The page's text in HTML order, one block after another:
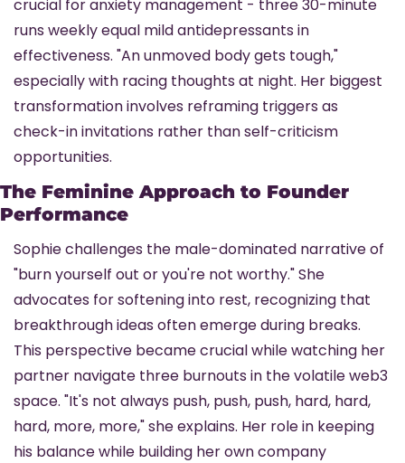
crucial for anxiety management - three 30-minute
runs weekly equal mild antidepressants in
effectiveness. "An unmoved body gets tough,"
especially with racing thoughts at night. Her biggest
transformation involves reframing triggers as
check-in invitations rather than self-criticism
opportunities.
The Feminine Approach to Founder
Performance
Sophie challenges the male-dominated narrative of
"burn yourself out or you're not worthy." She
advocates for softening into rest, recognizing that
breakthrough ideas often emerge during breaks.
This perspective became crucial while watching her
partner navigate three burnouts in the volatile web3
space. "It's not always push, push, push, hard, hard,
hard, more, more," she explains. Her role in keeping
his balance while building her own company